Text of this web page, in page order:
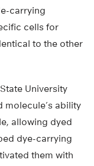
carrying
cells for
to the other
University
molecule’s ability
allowing dyed
dye-carrying
them with